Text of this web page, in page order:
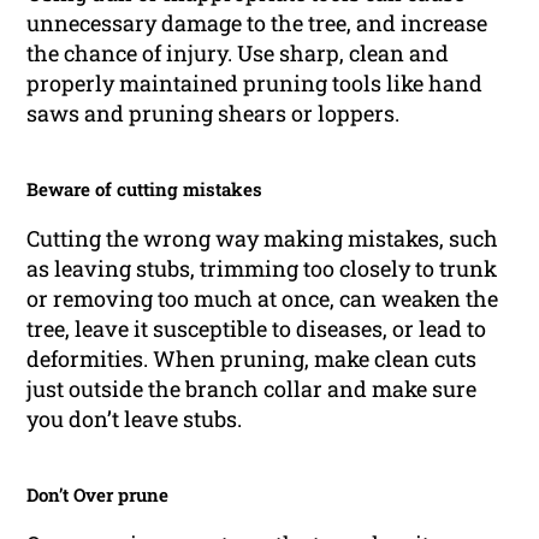
unnecessary damage to the tree, and increase
the chance of injury. Use sharp, clean and
properly maintained pruning tools like hand
saws and pruning shears or loppers.
Beware of cutting mistakes
Cutting the wrong way making mistakes, such
as leaving stubs, trimming too closely to trunk
or removing too much at once, can weaken the
tree, leave it susceptible to diseases, or lead to
deformities. When pruning, make clean cuts
just outside the branch collar and make sure
you don’t leave stubs.
Don’t Over prune